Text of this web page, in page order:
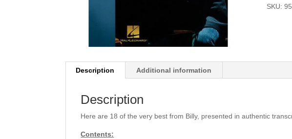
SKU:
Description Additional information
Description
Here are 18 of the very best from Billy, presented in authentic
Contents: